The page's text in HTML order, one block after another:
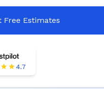
Free Estimates
4.7